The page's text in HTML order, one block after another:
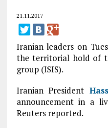
21.11.2017
Iranian leaders on
the territorial hold of
group (ISIS).
Iranian President
announcement in a
Reuters reported.